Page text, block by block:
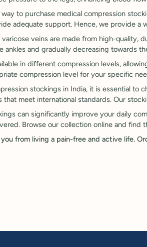
to purchase medical compression
adequate support. Hence, we provide
veins are made from high-quality,
ankles and gradually decreasing towards
in different compression levels,
compression level for your specific
stockings in India, it is essential
that meet international standards. Our
can significantly improve your daily
Browse our collection online and
from living a pain-free and active life.